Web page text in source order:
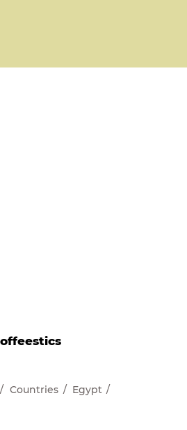
Countries Egypt